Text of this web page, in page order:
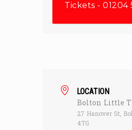
Tickets - 01204
LOCATION
Bolton Little
27 Hanover St,
4TG